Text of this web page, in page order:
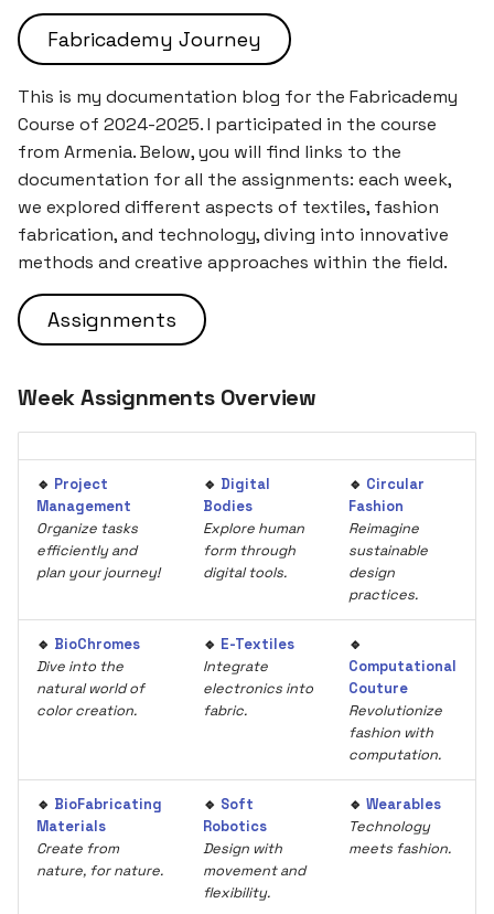
e
a
r
c
h
g
6. Computational Couture
7. BioFabricating Materials
9. Wearables
10. Textile Scaffold
11. Open Source Hardware -
12. Skin Electronics
13. Implications and
applications
The Myth of the Mountain
and the Tears of the
Fire & Water: A Sibling
Rivalry 🌊🔥
Deliverables
Fabricademy Journey
This is my documentation blog for the Fabricademy
Course of 2024-2025. I participated in the course
from Armenia. Below, you will find links to the
documentation for all the assignments: each week,
we explored different aspects of textiles, fashion
fabrication, and technology, diving into innovative
methods and creative approaches within the field.
Assignments
Week Assignments Overview
🔹 Project
Management
Organize tasks
efficiently and
plan your journey!
🔹 Digital
Bodies
Explore human
form through
digital tools.
🔹 Circular
Fashion
Reimagine
sustainable
design
practices.
🔹 BioChromes
Dive into the
natural world of
color creation.
🔹 E-Textiles
Integrate
electronics into
fabric.
🔹
Computational
Couture
Revolutionize
fashion with
computation.
🔹 BioFabricating
Materials
Create from
nature, for nature.
🔹 Soft
Robotics
Design with
movement and
flexibility.
🔹 Wearables
Technology
meets fashion.